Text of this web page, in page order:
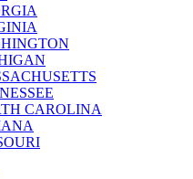
CAROLINA